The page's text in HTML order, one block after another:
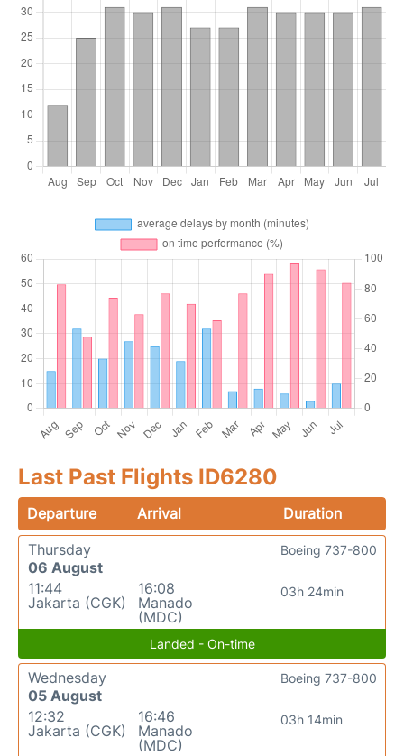
Last Past Flights ID6280
Departure Arrival
Duration
Thursday
06 August
11:44
Jakarta (CGK)
16:08
Manado
(MDC)
03h 24min
Boeing 737-800
Landed - On-time
Wednesday
05 August
12:32
Jakarta (CGK)
16:46
Manado
(MDC)
03h 14min
Boeing 737-800